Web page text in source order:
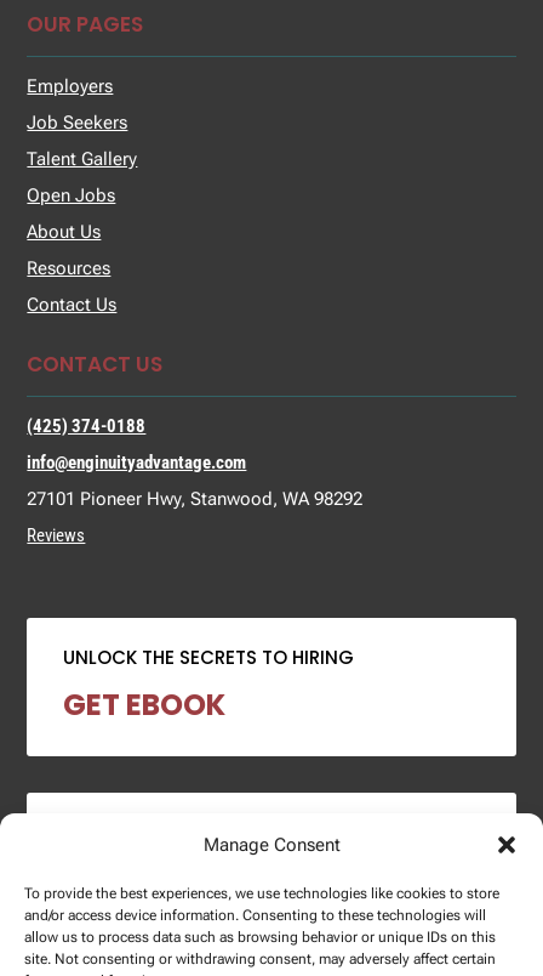
Manage Consent
To provide the best experiences, we use technologies like cookies to store
and/or access device information. Consenting to these technologies will
allow us to process data such as browsing behavior or unique IDs on this
site. Not consenting or withdrawing consent, may adversely affect certain
OUR PAGES
Employers
Job Seekers
Talent Gallery
Open Jobs
About Us
Resources
Contact Us
CONTACT US
(425) 374-0188
info@enginuityadvantage.com
27101 Pioneer Hwy, Stanwood, WA 98292
Reviews
UNLOCK THE SECRETS TO HIRING
GET EBOOK
2024 SALARY REPORT
DOWNLOAD REPORT